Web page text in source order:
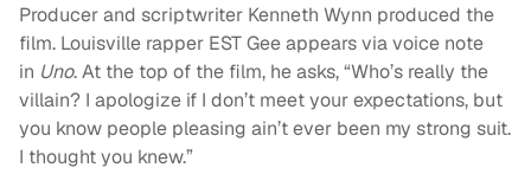
Producer and scriptwriter Kenneth Wynn produced the
film. Louisville rapper EST Gee appears via voice note
in Uno. At the top of the film, he asks, “Who’s really the
villain? I apologize if I don’t meet your expectations, but
you know people pleasing ain’t ever been my strong suit.
I thought you knew.”